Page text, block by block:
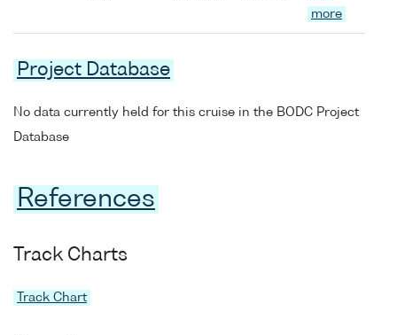
more
Project Database
No data currently held for this cruise in the BODC Project
Database
References
Track Charts
Track Chart